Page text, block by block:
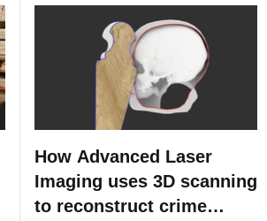
How Advanced Laser
Imaging uses 3D scanning
to reconstruct crime